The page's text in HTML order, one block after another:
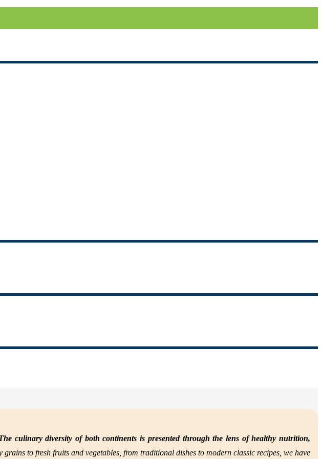
culinary diversity of both continents is presented through the lens ofhealthy nutrition,
grains to fresh fruits and vegetables, from traditional dishes to modern classic recipes, we have